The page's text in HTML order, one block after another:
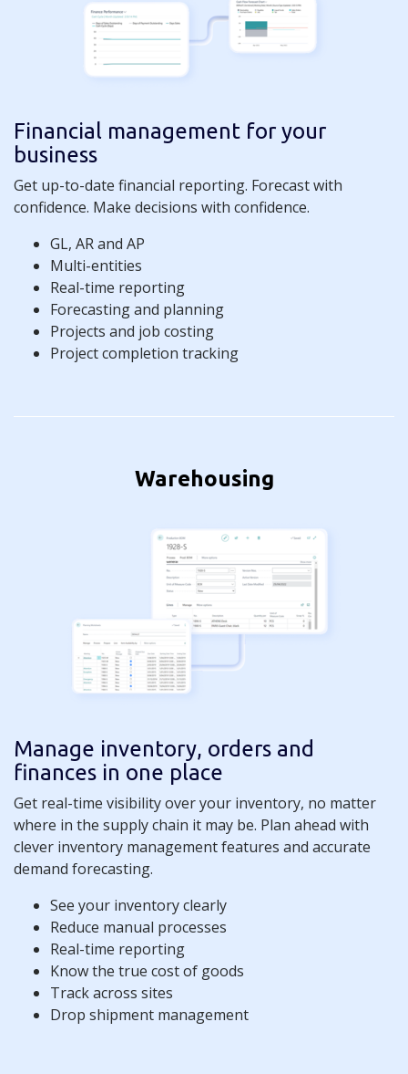
Financial management for your
business
Get up-to-date financial reporting. Forecast with
confidence. Make decisions with confidence.
GL, AR and AP
Multi-entities
Real-time reporting
Forecasting and planning
Projects and job costing
Project completion tracking
Warehousing
Manage inventory, orders and
finances in one place
Get real-time visibility over your inventory, no matter
where in the supply chain it may be. Plan ahead with
clever inventory management features and accurate
demand forecasting.
See your inventory clearly
Reduce manual processes
Real-time reporting
Know the true cost of goods
Track across sites
Drop shipment management